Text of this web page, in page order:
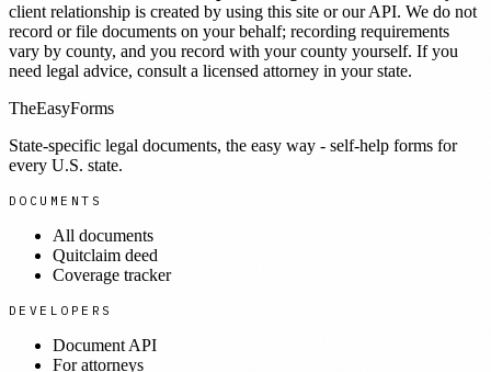
client relationship is created by using this site or our API. We do not
record or file documents on your behalf; recording requirements
vary by county, and you record with your county yourself. If you
need legal advice, consult a licensed attorney in your state.
TheEasyForms
State-specific legal documents, the easy way - self-help forms for
every U.S. state.
DOCUMENTS
All documents
Quitclaim deed
Coverage tracker
DEVELOPERS
Document API
For attorneys